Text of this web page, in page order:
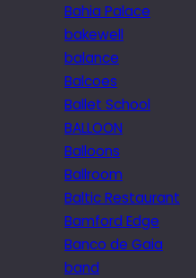
Bahia Palace
bakewell
balance
Balcoes
Ballet School
BALLOON
Balloons
Ballroom
Baltic Restaurant
Bamford Edge
Banco de Gaia
band